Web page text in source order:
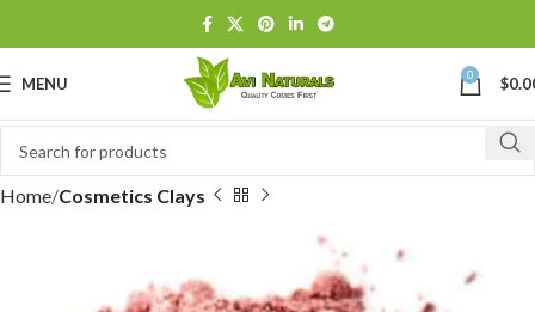
MENU 0 $
Home Cosmetics Clays